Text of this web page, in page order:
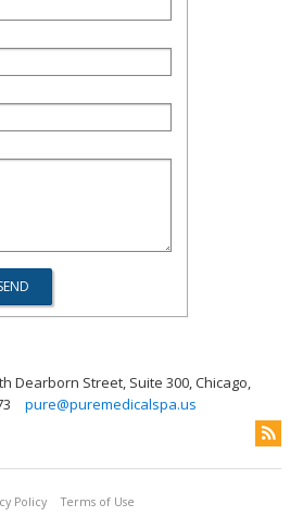
Dearborn Street, Suite 300, Chicago,
pure@puremedicalspa.us
Policy Terms of Use